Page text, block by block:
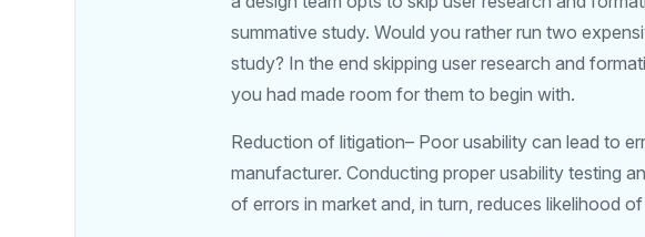
summative study. Would you rather run two
study? In the end skipping user research and
you had made room for them to begin with.
Reduction of litigation– Poor usability can lead to
manufacturer. Conducting proper usability testing
of errors in market and, in turn, reduces likelihood